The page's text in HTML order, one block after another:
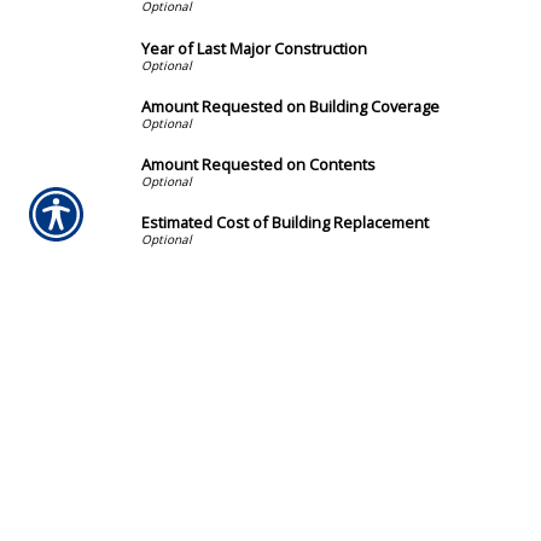
Year of Last Major Construction
Amount Requested on Building Coverage
Amount Requested on Contents
Estimated Cost of Building Replacement